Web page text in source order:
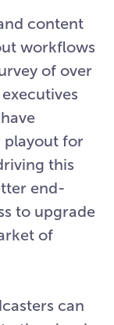
content
workflows
of over
playout for
this
end-
to upgrade
of
can